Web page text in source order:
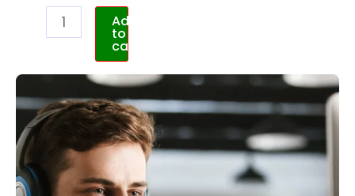
Add
to
cart